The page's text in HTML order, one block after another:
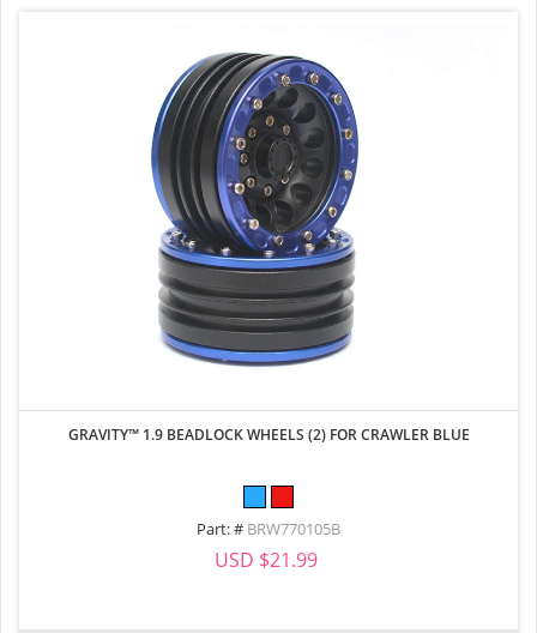
GRAVITY™ 1.9 BEADLOCK WHEELS (2) FOR CRAWLER BLUE
Part: # BRW770105B
USD $21.99